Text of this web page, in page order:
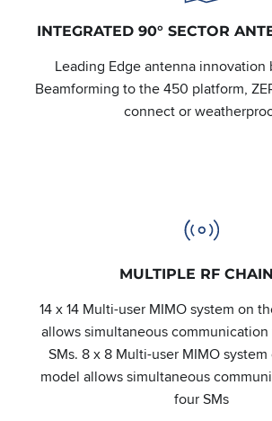
INTEGRATED 90° SECTOR
Leading Edge antenna innovation
Beamforming to the 450 platform,
connect or
MULTIPLE RF
14 x 14 Multi-user MIMO system on
allows simultaneous
SMs. 8 x 8 Multi-user MIMO
model allows simultaneous
four SMs